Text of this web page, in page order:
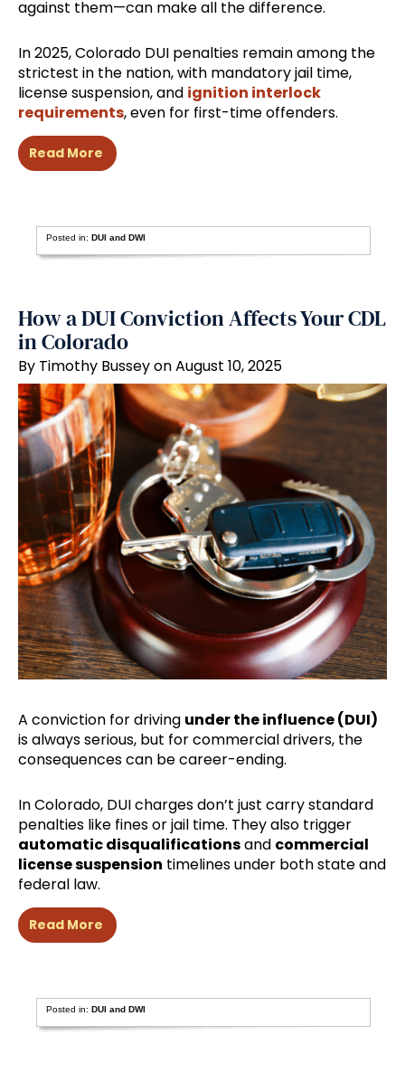
against them—can make all the difference.
In 2025, Colorado DUI penalties remain among the
strictest in the nation, with mandatory jail time,
license suspension, and ignition interlock
requirements, even for first-time offenders.
Read More
Posted in:DUI and DWI
How a DUI Conviction Affects Your CDL
in Colorado
By Timothy Bussey on August 10, 2025
A conviction for driving under the influence (DUI)
is always serious, but for commercial drivers, the
consequences can be career-ending.
In Colorado, DUI charges don’t just carry standard
penalties like fines or jail time. They also trigger
automatic disqualificationsand commercial
license suspension timelines under both state and
federal law.
Read More
Posted in:DUI and DWI